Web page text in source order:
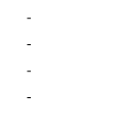
-
-
-
-